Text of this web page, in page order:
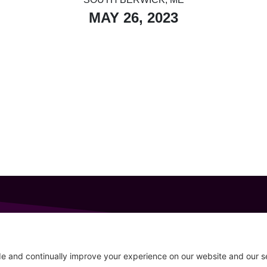
MAY 26, 2023
info@allsportsevents.com